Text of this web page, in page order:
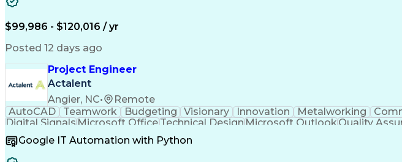
$99,986 - $120,016 / yr
Posted 12 days ago
Project Engineer
Actalent
Angier, NC•
Remote
AutoCAD
Teamwork Budgeting Visionary Innovation Metalworking
Digital SignalsMicrosoft OfficeTechnical DesignMicrosoft OutlookQuality
Quality Monitoring
Technical Standard
Computer-Aided Design
Virtual Collaboration
Engineering Design Process
Google IT Automation with Python